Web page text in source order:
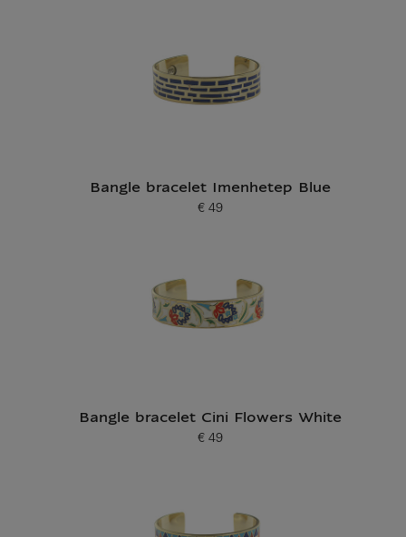
Bangle bracelet Imenhetep Blue
Current price
€ 49
Bangle bracelet Cini Flowers White
Current price
€ 49